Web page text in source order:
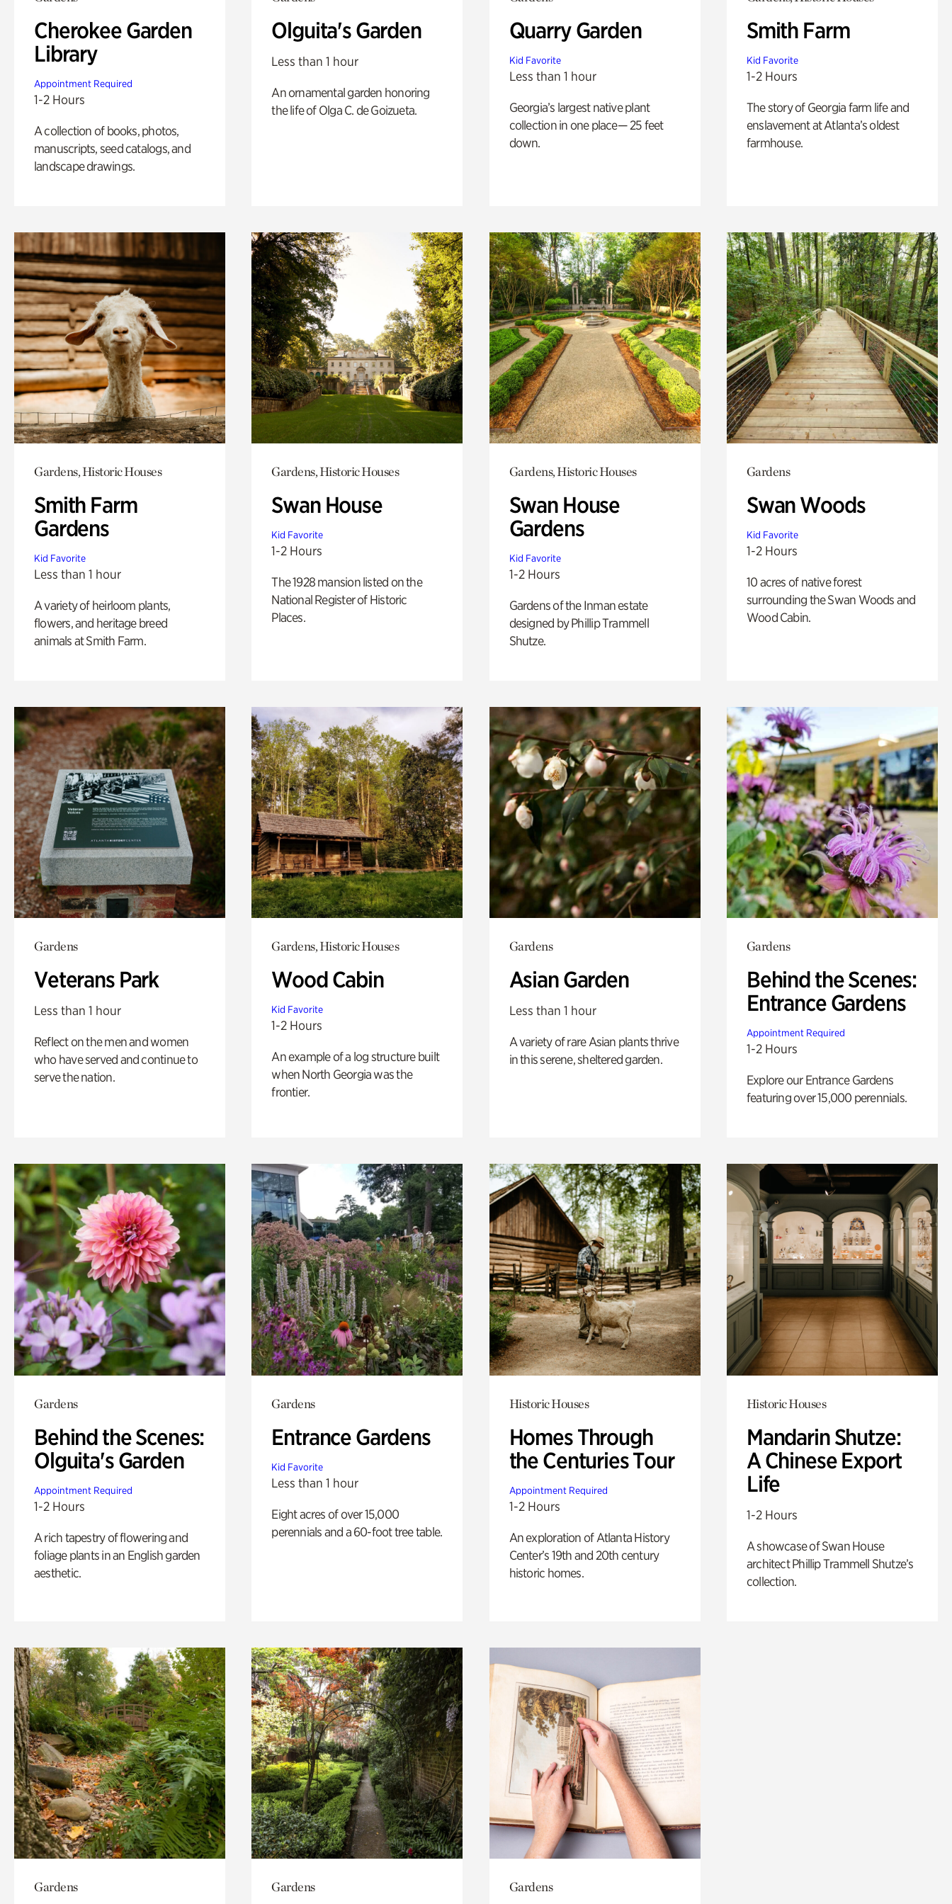
Cherokee Garden
Library
Appointment Required
1-2 Hours
A collection of books, photos,
manuscripts, seed catalogs, and
landscape drawings.
Olguita's Garden
Less than 1 hour
An ornamental garden honoring
the life of Olga C. de Goizueta.
Quarry Garden
Kid Favorite
Less than 1 hour
Georgia’s largest native plant
collection in one place— 25 feet
down.
Smith Farm
Kid Favorite
1-2 Hours
The story of Georgia farm life and
enslavement at Atlanta’s oldest
farmhouse.
Gardens, Historic Houses
Smith Farm
Gardens
Kid Favorite
Less than 1 hour
A variety of heirloom plants,
flowers, and heritage breed
animals at Smith Farm.
Gardens, Historic Houses
Swan House
Kid Favorite
1-2 Hours
The 1928 mansion listed on the
National Register of Historic
Places.
Gardens, Historic Houses
Swan House
Gardens
Kid Favorite
1-2 Hours
Gardens of the Inman estate
designed by Phillip Trammell
Shutze.
Gardens
Swan Woods
Kid Favorite
1-2 Hours
10 acres of native forest
surrounding the Swan Woods and
Wood Cabin.
Gardens
Veterans Park
Less than 1 hour
Reflect on the men and women
who have served and continue to
serve the nation.
Gardens, Historic Houses
Wood Cabin
Kid Favorite
1-2 Hours
An example of a log structure built
when North Georgia was the
frontier.
Gardens
Asian Garden
Less than 1 hour
A variety of rare Asian plants thrive
in this serene, sheltered garden.
Gardens
Behind the Scenes:
Entrance Gardens
Appointment Required
1-2 Hours
Explore our Entrance Gardens
featuring over 15,000 perennials.
Gardens
Behind the Scenes:
Olguita's Garden
Appointment Required
1-2 Hours
A rich tapestry of flowering and
foliage plants in an English garden
aesthetic.
Gardens
Entrance Gardens
Kid Favorite
Less than 1 hour
Eight acres of over 15,000
perennials and a 60-foot tree table.
Historic Houses
Homes Through
the Centuries Tour
Appointment Required
1-2 Hours
An exploration of Atlanta History
Center’s 19th and 20th century
historic homes.
Historic Houses
Mandarin Shutze:
A Chinese Export
Life
1-2 Hours
A showcase of Swan House
architect Phillip Trammell Shutze’s
collection.
Gardens Gardens Gardens